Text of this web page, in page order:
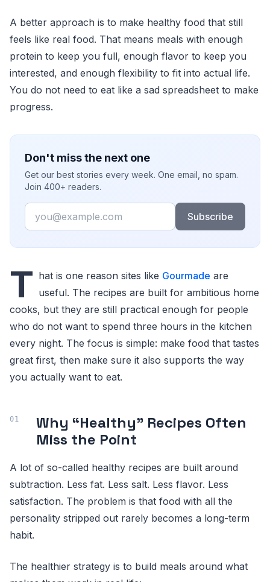
A better approach is to make healthy food that still
feels like real food. That means meals with enough
protein to keep you full, enough flavor to keep you
interested, and enough flexibility to fit into actual life.
You do not need to eat like a sad spreadsheet to make
progress.
Don't miss the next one
Get our best stories every week. One email, no spam.
Join 400+ readers.
Email
Subscribe
T hat is one reason sites like Gourmade are
useful. The recipes are built for ambitious home
cooks, but they are still practical enough for people
who do not want to spend three hours in the kitchen
every night. The focus is simple: make food that tastes
great first, then make sure it also supports the way
you actually want to eat.
Why “Healthy” Recipes Often
Miss the Point
A lot of so-called healthy recipes are built around
subtraction. Less fat. Less salt. Less flavor. Less
satisfaction. The problem is that food with all the
personality stripped out rarely becomes a long-term
habit.
The healthier strategy is to build meals around what